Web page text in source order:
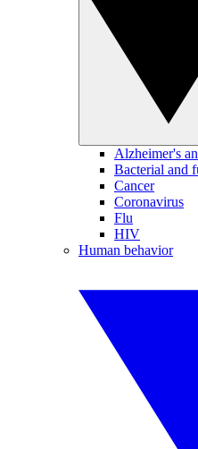
Alzheimer's
Bacterial and
Cancer
Coronavirus
Flu
HIV
Human behavior